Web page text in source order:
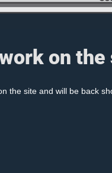
on the
the site and will be back